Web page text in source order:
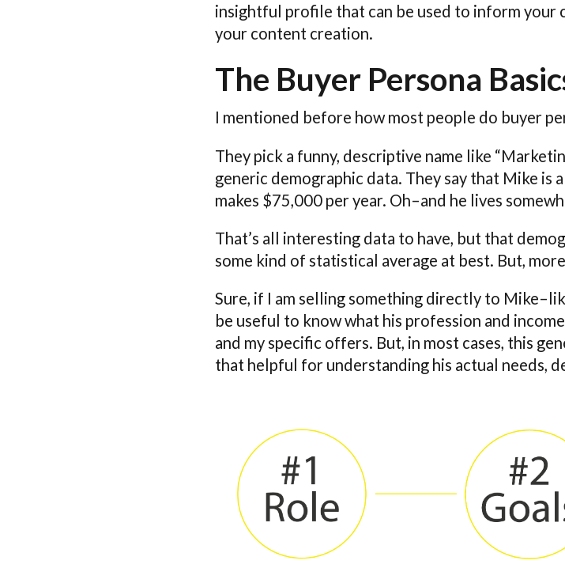
insightful profile that can be used to inform
your content creation.
The Buyer Persona
I mentioned before how most people do buyer
They pick a funny, descriptive name like
generic demographic data. They say that Mike is
makes $75,000 per year. Oh–and he lives
That’s all interesting data to have, but that
some kind of statistical average at best. But,
Sure, if I am selling something directly to
be useful to know what his profession and
and my specific offers. But, in most cases, this
that helpful for understanding his actual needs,